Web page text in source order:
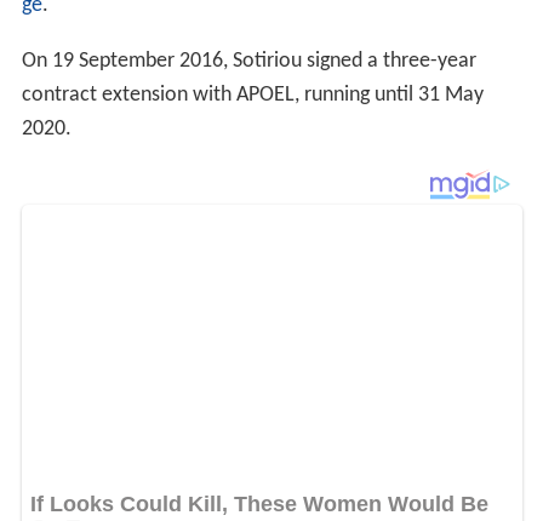
ge.
On 19 September 2016, Sotiriou signed a three-year
contract extension with APOEL, running until 31 May
2020.